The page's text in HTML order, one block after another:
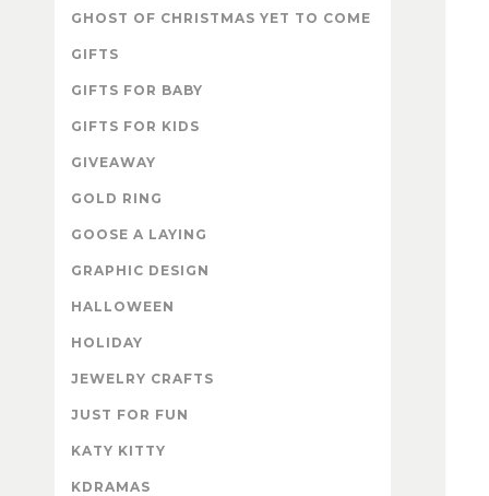
GHOST OF CHRISTMAS YET TO COME
GIFTS
GIFTS FOR BABY
GIFTS FOR KIDS
GIVEAWAY
GOLD RING
GOOSE A LAYING
GRAPHIC DESIGN
HALLOWEEN
HOLIDAY
JEWELRY CRAFTS
JUST FOR FUN
KATY KITTY
KDRAMAS